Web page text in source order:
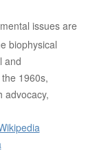
issues are
biophysical
and
1960s,
advocacy,